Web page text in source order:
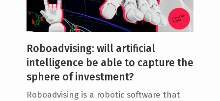
Roboadvising: will artificial
intelligence be able to capture the
sphere of investment?
Roboadvising is a robotic software that